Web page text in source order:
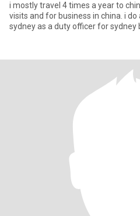
i mostly travel 4 times a year to
visits and for business in china. i
sydney as a duty officer for sydney